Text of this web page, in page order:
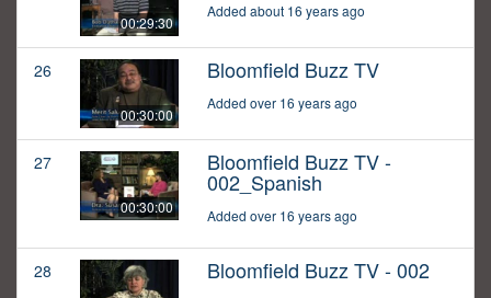
00:29:30
Added about 16 years ago
26
00:30:00
Bloomfield Buzz TV
Added over 16 years ago
27
00:30:00
Bloomfield Buzz TV -
002_Spanish
Added over 16 years ago
28 Bloomfield Buzz TV - 002